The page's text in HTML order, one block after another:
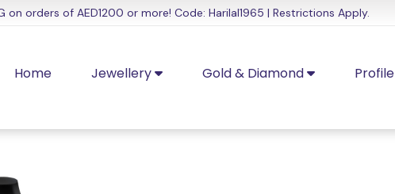
on orders of AED1200 or more! Code: Harilal1965 | Restrictions Apply.
Home Jewellery Gold & Diamond Profile